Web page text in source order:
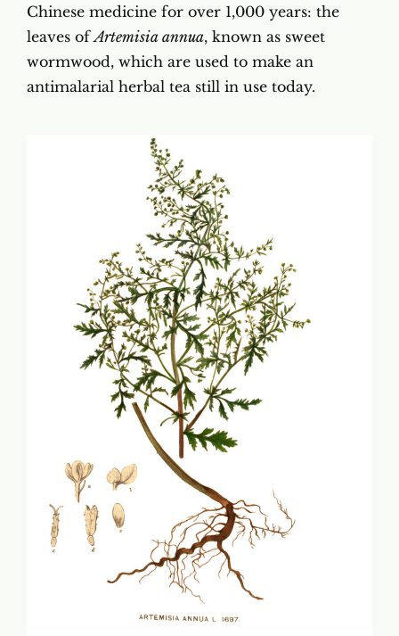
Chinese medicine for over 1,000 years: the
leaves ofArtemisia annua, known as sweet
wormwood, which are used to make an
antimalarial herbal tea still in use today.